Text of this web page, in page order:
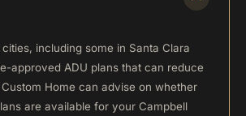
including some in Santa Clara
approved ADU plans that can reduce
Home can advise on whether
are available for your Campbell